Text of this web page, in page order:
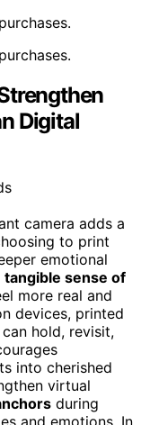
Digital
camera adds a
to print
emotional
tangible sense of
more real and
devices, printed
hold, revisit,
into cherished
virtual
during
and emotions. In